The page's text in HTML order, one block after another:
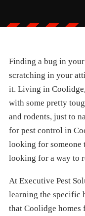
Finding a bug in
scratching in your
it. Living in
with some pretty
and rodents, just to
for pest control in
looking for someone
looking for a way to
At Executive Pest
learning the specific
that Coolidge homes